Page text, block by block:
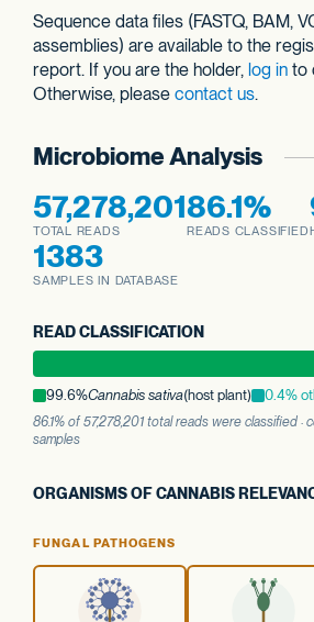
Sequence data files (FASTQ, BAM,
assemblies) are available to the
report. If you are the holder, log in to
Otherwise, please contact us.
Microbiome Analysis
57,278,201
TOTAL READS
86.1%
READS CLASSIFIED
1383
SAMPLES IN DATABASE
READ CLASSIFICATION
99.6%Cannabis sativa(host plant) 0.4%
86.1% of 57,278,201 total reads were classified ·
samples
ORGANISMS OF CANNABIS
FUNGAL PATHOGENS